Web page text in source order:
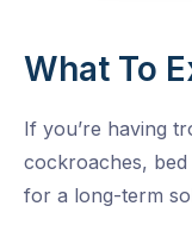
What To
If you’re having
cockroaches,
for a long-term